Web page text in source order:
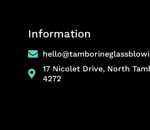
Information
17 Nicolet Drive, North
4272